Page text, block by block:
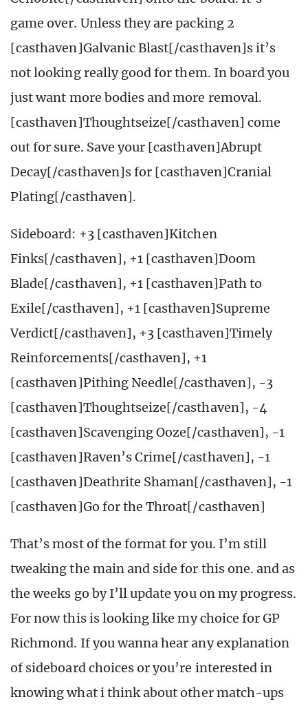
game over. Unless they are packing 2
[casthaven]Galvanic Blast[/casthaven]s it’s
not looking really good for them. In board you
just want more bodies and more removal.
[casthaven]Thoughtseize[/casthaven] come
out for sure. Save your [casthaven]Abrupt
Decay[/casthaven]s for [casthaven]Cranial
Plating[/casthaven].
Sideboard: +3 [casthaven]Kitchen
Finks[/casthaven], +1 [casthaven]Doom
Blade[/casthaven], +1 [casthaven]Path to
Exile[/casthaven], +1 [casthaven]Supreme
Verdict[/casthaven], +3 [casthaven]Timely
Reinforcements[/casthaven], +1
[casthaven]Pithing Needle[/casthaven], -3
[casthaven]Thoughtseize[/casthaven], -4
[casthaven]Scavenging Ooze[/casthaven], -1
[casthaven]Raven’s Crime[/casthaven], -1
[casthaven]Deathrite Shaman[/casthaven], -1
[casthaven]Go for the Throat[/casthaven]
That’s most of the format for you. I’m still
tweaking the main and side for this one. and as
the weeks go by I’ll update you on my progress.
For now this is looking like my choice for GP
Richmond. If you wanna hear any explanation
of sideboard choices or you’re interested in
knowing what i think about other match-ups